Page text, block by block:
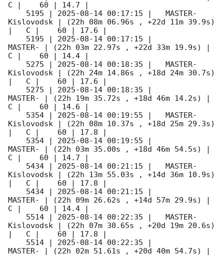
C |    60 | 14.7 |
    5195 |
2025-08-14 00:17:15 |   MASTER-
Kislovodsk | (22h 08m 06.96s , +22d 11m 39.9s)
|   C |    60 | 17.6 |
    5195 |
2025-08-14 00:17:15
MASTER- | (22h 03m 22.97s , +22d 33m 19.9s) |
C |    60 | 14.4 |
    5275 |
2025-08-14 00:18:35 |   MASTER-
Kislovodsk | (22h 24m 14.86s , +18d 24m 30.7s)
|   C |    60 | 17.6 |
    5275 |
2025-08-14 00:18:35
MASTER- | (22h 19m 35.72s , +18d 46m 14.2s) |
C |    60 | 14.6 |
    5354 |
2025-08-14 00:19:55 |   MASTER-
Kislovodsk | (22h 08m 10.37s , +18d 25m 29.3s)
|   C |    60 | 17.8 |
    5354 |
2025-08-14 00:19:55
MASTER- | (22h 03m 35.00s , +18d 46m 54.5s) |
C |    60 | 14.7 |
    5434 |
2025-08-14 00:21:15 |   MASTER-
Kislovodsk | (22h 13m 55.03s , +14d 36m 10.9s)
|   C |    60 | 17.8 |
    5434 |
2025-08-14 00:21:15
MASTER- | (22h 09m 26.62s , +14d 57m 29.9s) |
C |    60 | 14.4 |
    5514 |
2025-08-14 00:22:35 |   MASTER-
Kislovodsk | (22h 07m 30.65s , +20d 19m 20.6s)
|   C |    60 | 17.8 |
    5514 |
2025-08-14 00:22:35
MASTER- | (22h 02m 51.61s , +20d 40m 54.7s) |